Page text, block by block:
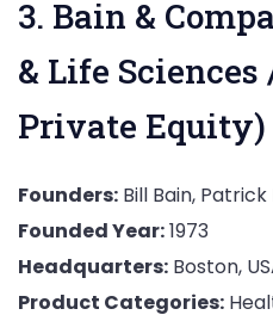
3. Bain &
& Life
Private Equity)
Founders: Bill Bain,
Founded Year:1973
Headquarters: Boston,
Product Categories: